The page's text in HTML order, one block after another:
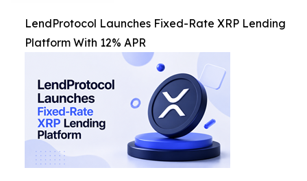
LendProtocol Launches Fixed-Rate XRP Lending
Platform With 12% APR